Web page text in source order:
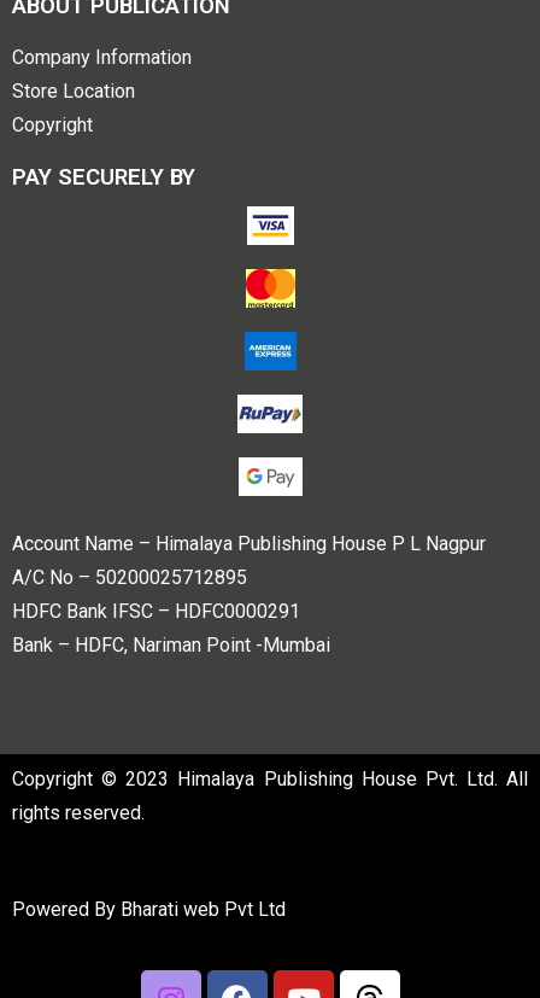
ABOUT PUBLICATION
Company Information
Store Location
Copyright
PAY SECURELY BY
Account Name – Himalaya Publishing House P L Nagpur
A/C No – 50200025712895
HDFC Bank IFSC – HDFC0000291
Bank – HDFC, Nariman Point -Mumbai
Copyright © 2023 Himalaya Publishing House Pvt. Ltd. All
rights reserved.
Powered By Bharati web Pvt Ltd